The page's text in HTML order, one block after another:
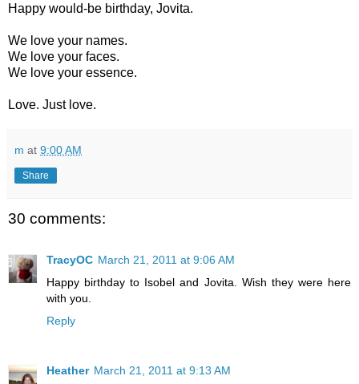
Happy would-be birthday, Jovita.
We love your names.
We love your faces.
We love your essence.
Love. Just love.
m at 9:00 AM
Share
30 comments:
TracyOC March 21, 2011 at 9:06 AM
Happy birthday to Isobel and Jovita. Wish they were here
with you.
Reply
Heather March 21, 2011 at 9:13 AM